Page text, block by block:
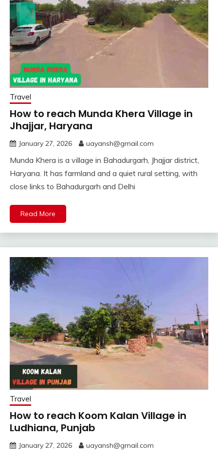
Travel
How to reach Munda Khera Village in
Jhajjar, Haryana
January 27, 2026 uayansh@gmail.com
Munda Khera is a village in Bahadurgarh, Jhajjar district,
Haryana. It has farmland and a quiet rural setting, with
close links to Bahadurgarh and Delhi
Read More
Travel
How to reach Koom Kalan Village in
Ludhiana, Punjab
January 27, 2026 uayansh@gmail.com